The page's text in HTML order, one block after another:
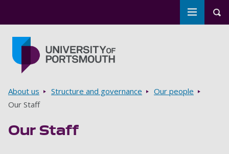
Toggle
Breadcrumbs
About us Structure and governance
Our people
Our Staff
Our Staff